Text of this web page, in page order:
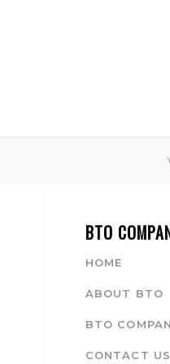
BTO
HOME
ABOUT BTO
BTO
CONTACT US